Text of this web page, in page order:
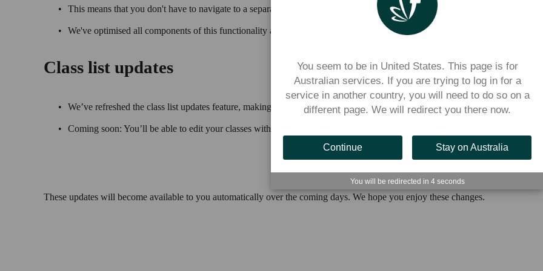
This means that you don't have to navigate to a separate portal to send any notifications to your community
We've optimised all components of this functionality and added the the ability for you to preview notifications before
Class list updates
We’ve refreshed the class list updates feature, making it simpler to reset your classes after Term 4
Coming soon: You’ll be able to edit your classes without unlinking all students—stay tuned!
These updates will become available to you automatically over the coming days. We hope you enjoy these changes.
You seem to be in United States. This page is for
Australian services. If you are trying to log in for a
service in another country, you will need to do so on a
different page. We will redirect you there now.
Continue Stay on Australia
You will be redirected in 3seconds